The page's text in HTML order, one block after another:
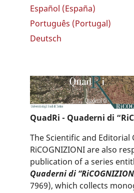
Español (España)
Português (Portugal)
Deutsch
QuadRi - Quaderni di
The Scientific and Editorial
RiCOGNIZIONI are also
publication of a series
Quaderni di
7969), which collects